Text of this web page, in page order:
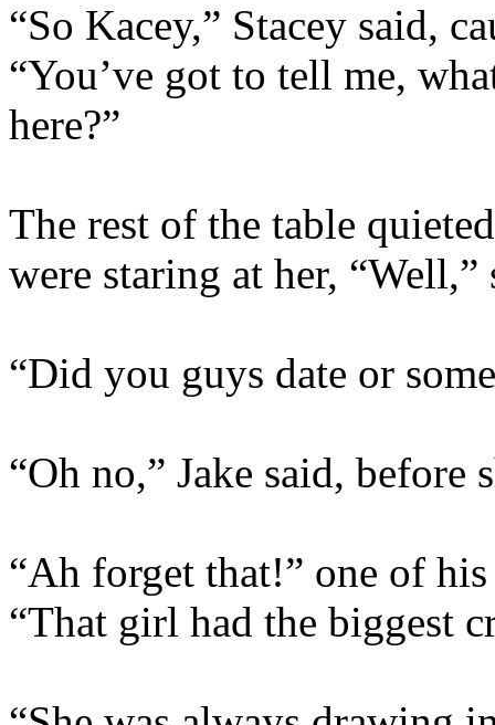
“So Kacey,” Stacey said,
“You’ve got to tell me,
here?”
The rest of the table
were staring at her, “Well,”
“Did you guys date or
“Oh no,” Jake said, before
“Ah forget that!” one of
“That girl had the biggest